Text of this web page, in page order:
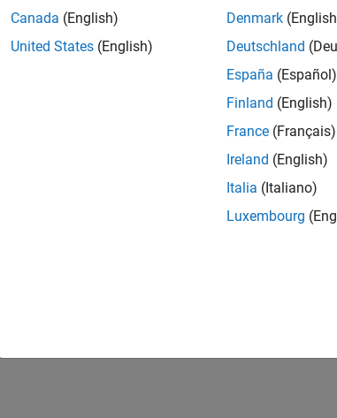
Canada (English)
United States (English)
Denmark
Deutschland
España (Español)
Finland (English)
France (Français)
Ireland (English)
Italia (Italiano)
Luxembourg